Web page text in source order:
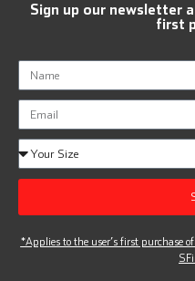
Sign up our newsletter
first
*Applies to the user’s first purchase